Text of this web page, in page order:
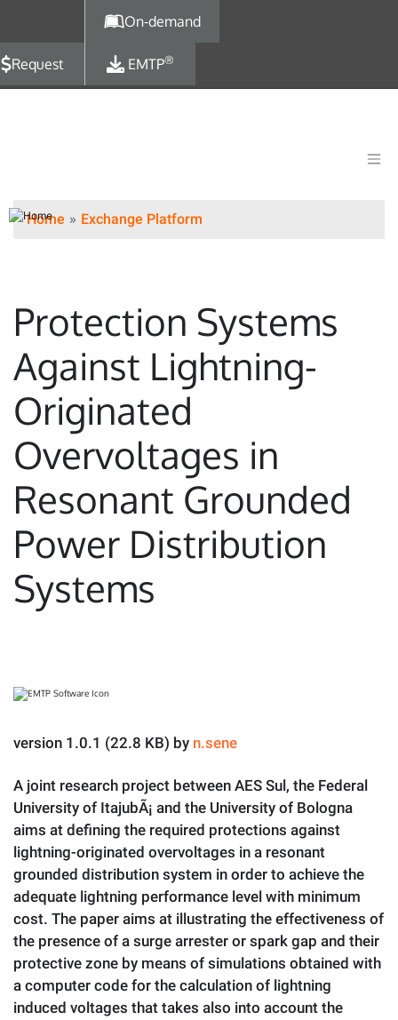
On-demand
Request EMTP®
Home Exchange Platform
Protection Systems
Against Lightning-
Originated
Overvoltages in
Resonant Grounded
Power Distribution
Systems
version 1.0.1 (22.8 KB) by n.sene
A joint research project between AES Sul, the Federal
University of ItajubÃ¡ and the University of Bologna
aims at defining the required protections against
lightning-originated overvoltages in a resonant
grounded distribution system in order to achieve the
adequate lightning performance level with minimum
cost. The paper aims at illustrating the effectiveness of
the presence of a surge arrester or spark gap and their
protective zone by means of simulations obtained with
a computer code for the calculation of lightning
induced voltages that takes also into account the